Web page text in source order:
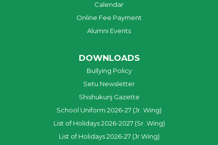
Calendar
Online Fee Payment
Alumni Events
DOWNLOADS
Bullying Policy
Setu Newsletter
Shishukunj Gazette
School Uniform 2026-27 (Jr. Wing)
List of Holidays 2026-2027 (Sr. Wing)
List of Holidays 2026-27 (Jr.Wing)